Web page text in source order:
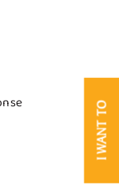
I WANT TO